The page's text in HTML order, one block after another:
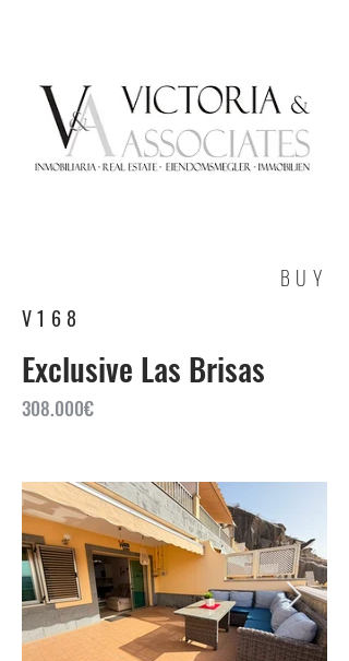
BUY
V168
Exclusive Las Brisas
308.000€